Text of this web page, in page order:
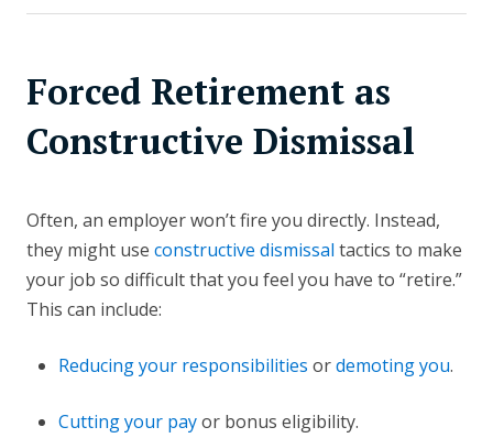
Forced Retirement as
Constructive Dismissal
Often, an employer won’t fire you directly. Instead,
they might use constructive dismissal tactics to make
your job so difficult that you feel you have to “retire.”
This can include:
Reducing your responsibilities ordemoting you.
Cutting your payor bonus eligibility.